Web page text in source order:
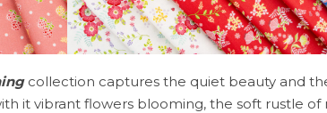
collection captures the quiet beauty and
it vibrant flowers blooming, the soft rustle